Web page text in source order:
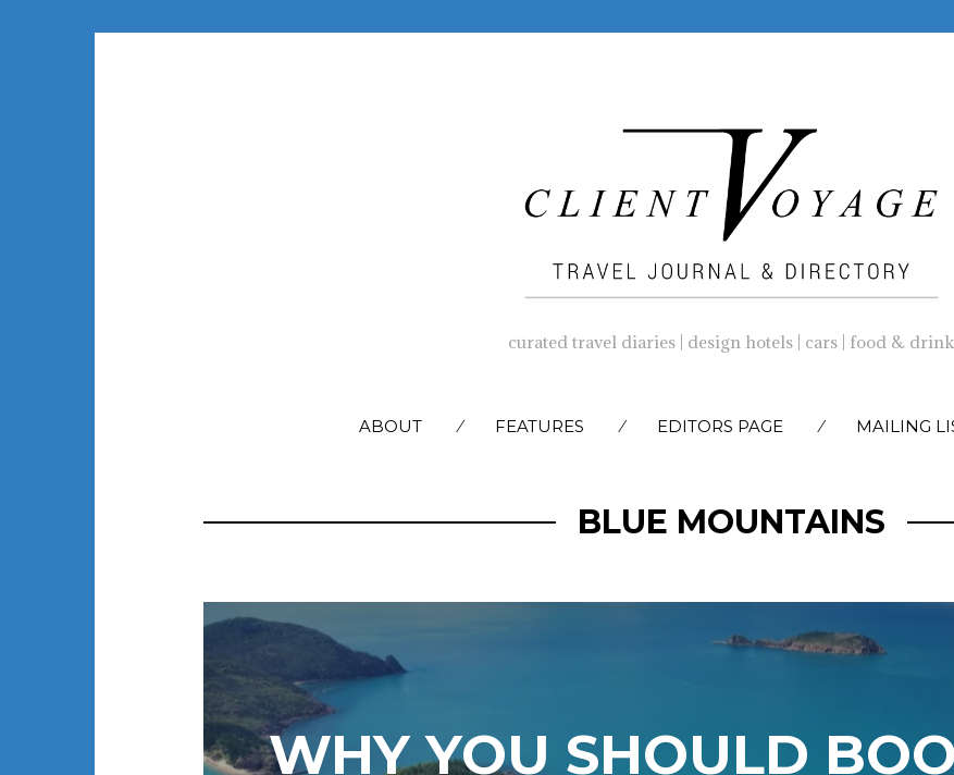
curated travel diaries | design hotels | cars | food & drink
SKIP
ABOUT FEATURES EDITORS PAGE MAILING
BLUE MOUNTAINS
WHY YOU SHOULD